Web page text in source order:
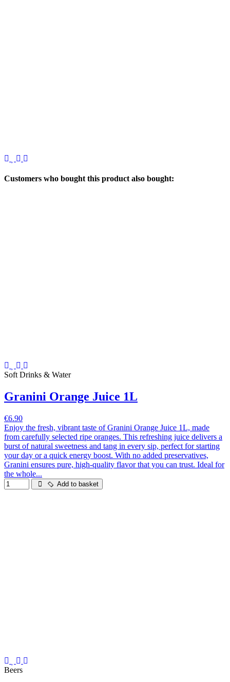
Customers who bought this product also bought:
Soft Drinks & Water
Granini Orange Juice 1L
€6.90
Enjoy the fresh, vibrant taste of Granini Orange Juice 1L, made
from carefully selected ripe oranges. This refreshing juice delivers a
burst of natural sweetness and tang in every sip, perfect for starting
your day or a quick energy boost. With no added preservatives,
Granini ensures pure, high-quality flavor that you can trust. Ideal for
the whole...
Add to basket
Beers